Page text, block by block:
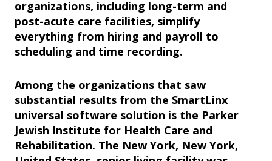
organizations, including long-term and
post-acute care facilities, simplify
everything from hiring and payroll to
scheduling and time recording.
Among the organizations that saw
substantial results from the SmartLinx
universal software solution is the Parker
Jewish Institute for Health Care and
Rehabilitation. The New York, New York,